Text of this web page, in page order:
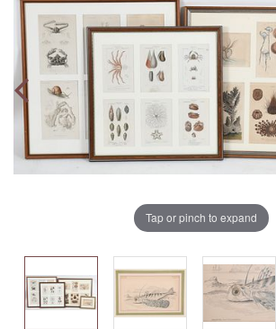
Tap or pinch to expand